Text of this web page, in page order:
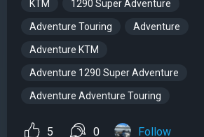
KTM 1290 Super Adventure
Adventure Touring Adventure
Adventure KTM
Adventure 1290 Super Adventure
Adventure Adventure Touring
5 0 Follow